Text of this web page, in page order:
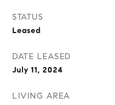
STATUS
Leased
DATE LEASED
July 11, 2024
LIVING AREA